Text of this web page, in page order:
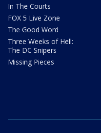
In The Courts
FOX 5 Live Zone
The Good Word
Three Weeks of Hell:
The DC Snipers
Missing Pieces